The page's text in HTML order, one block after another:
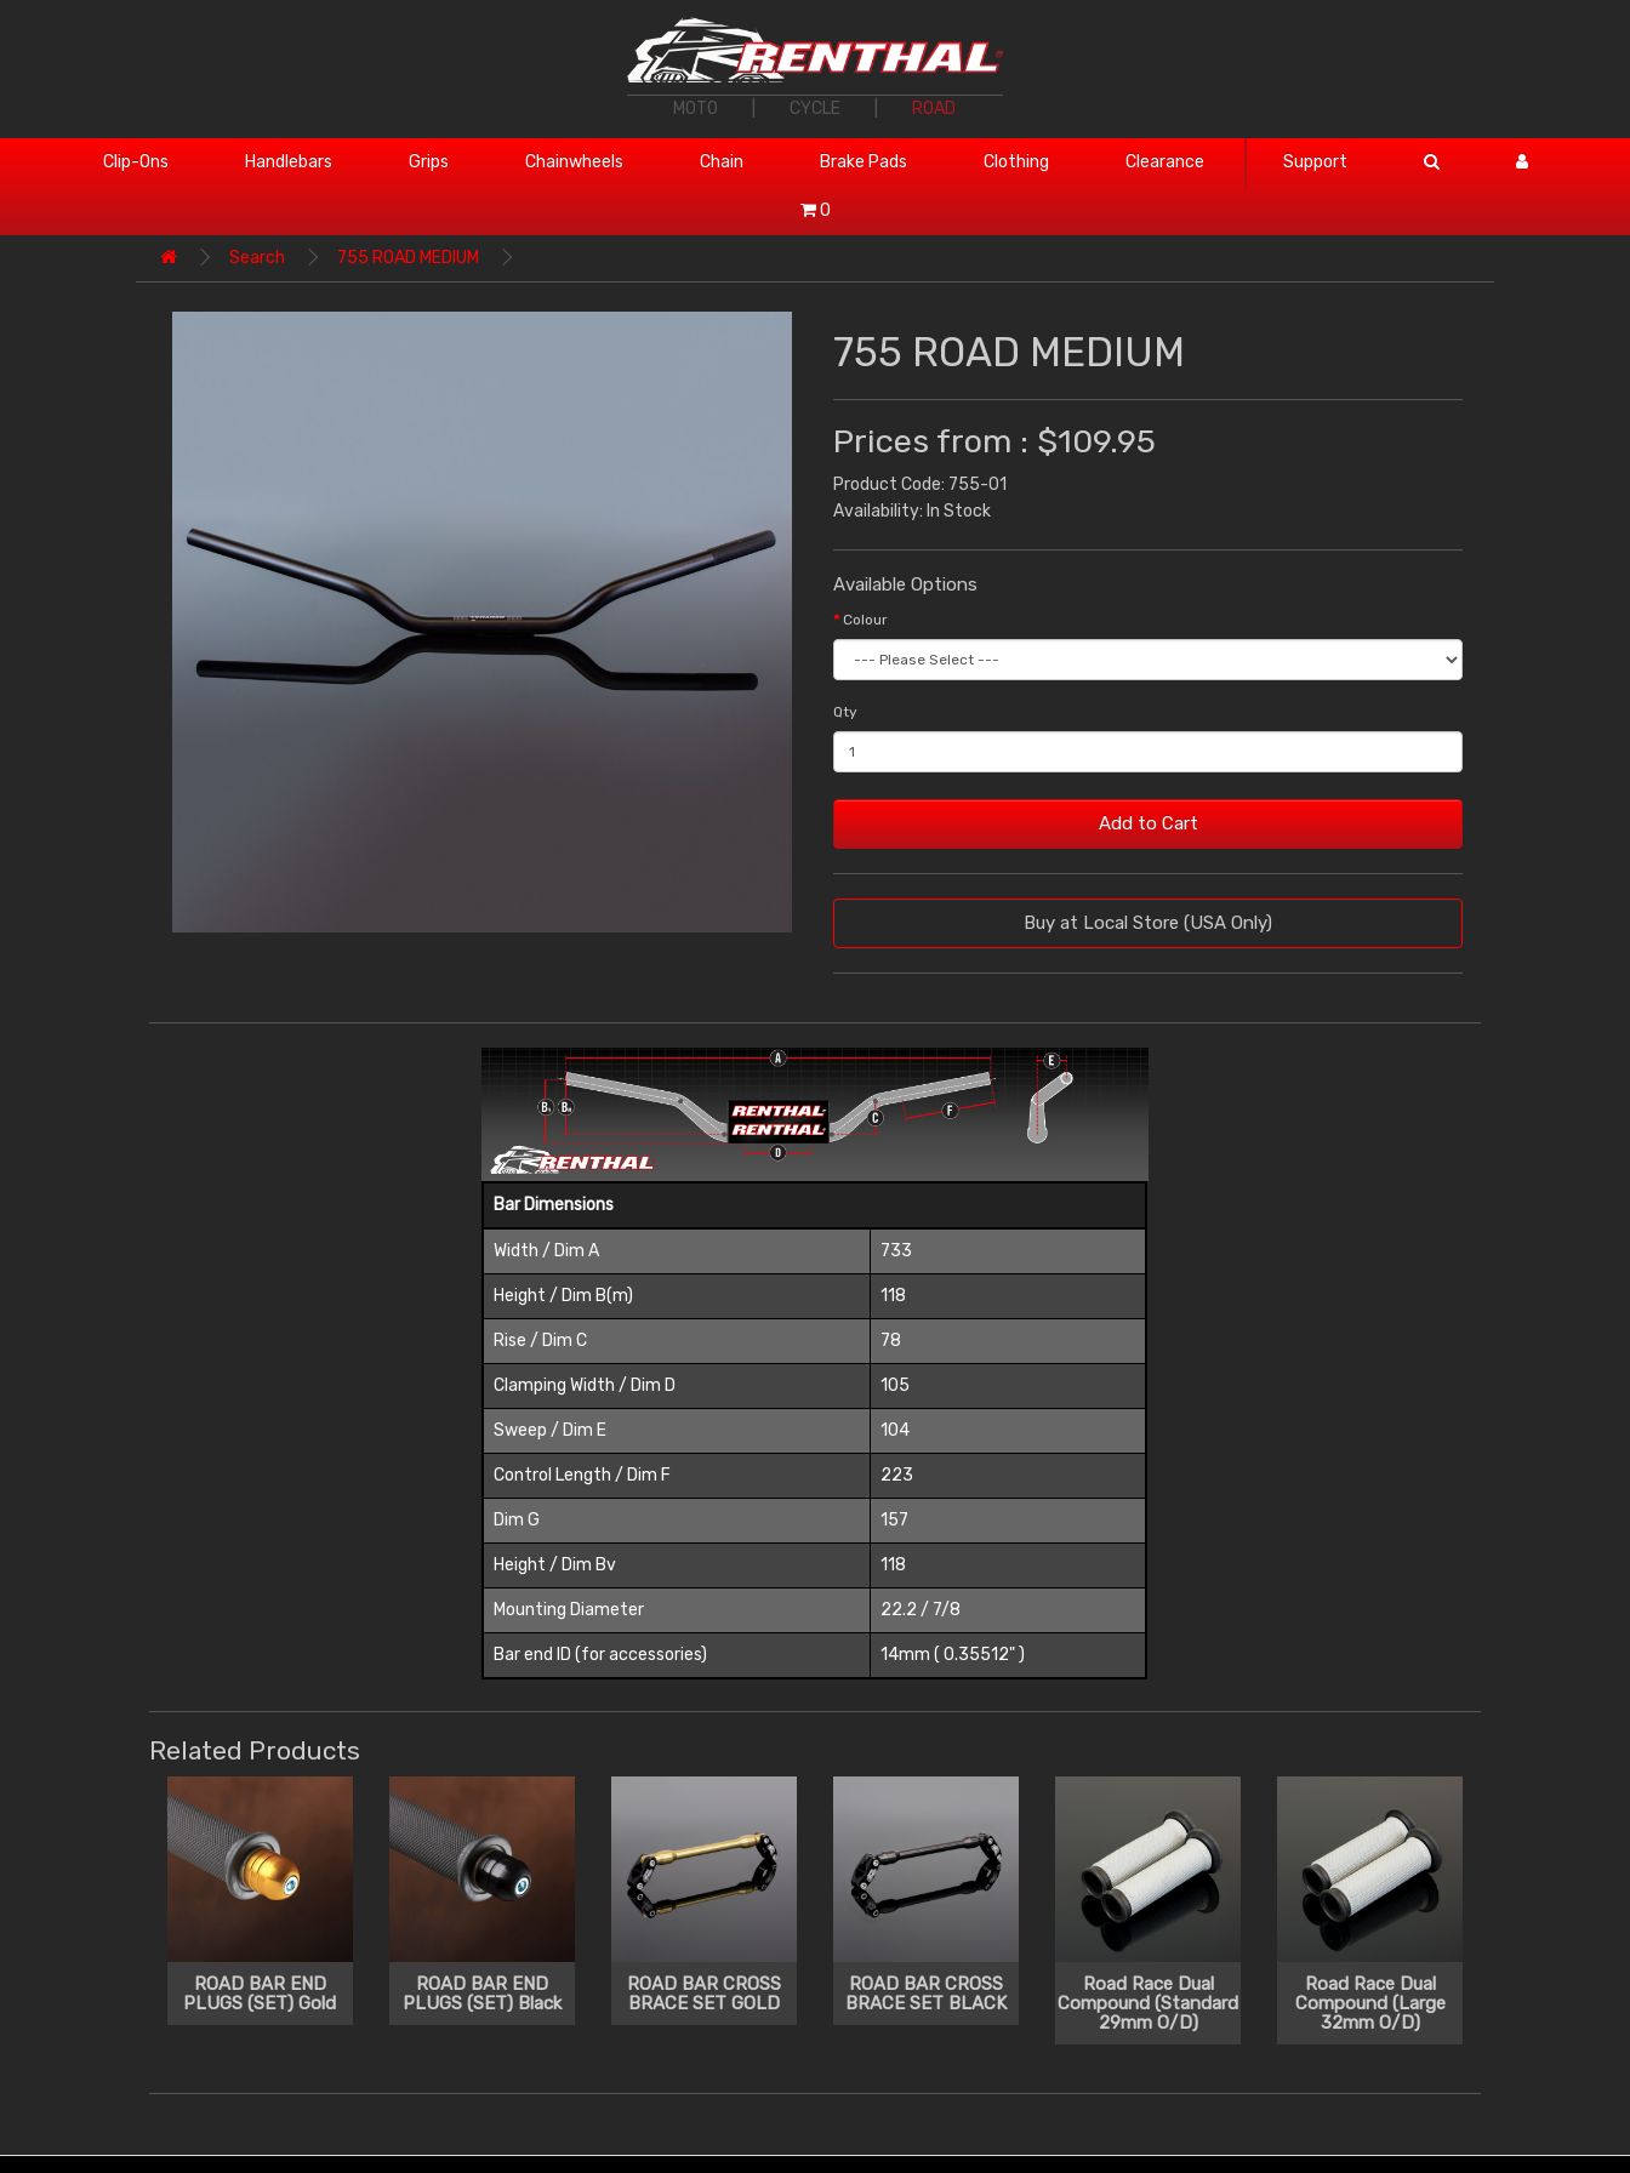
MOTO CYCLE ROAD
Clip-Ons Handlebars Grips Chainwheels Chain Brake Pads Clothing Clearance Support
0
Search 755 ROAD MEDIUM
755 ROAD MEDIUM
Prices from : $109.95
Product Code: 755-01
Availability: In Stock
Available Options
Colour
Qty
Add to Cart
Buy at Local Store (USA Only)
Bar Dimensions
Width / Dim A 733
Height / Dim B(m) 118
Rise / Dim C 78
Clamping Width / Dim D 105
Sweep / Dim E 104
Control Length / Dim F 223
Dim G 157
Height / Dim Bv 118
Mounting Diameter 22.2 / 7/8
Bar end ID (for accessories) 14mm ( 0.35512" )
Related Products
ROAD BAR END
PLUGS (SET) Gold
ROAD BAR END
PLUGS (SET) Black
ROAD BAR CROSS
BRACE SET GOLD
ROAD BAR CROSS
BRACE SET BLACK
Road Race Dual
Compound (Standard
29mm O/D)
Road Race Dual
Compound (Large
32mm O/D)